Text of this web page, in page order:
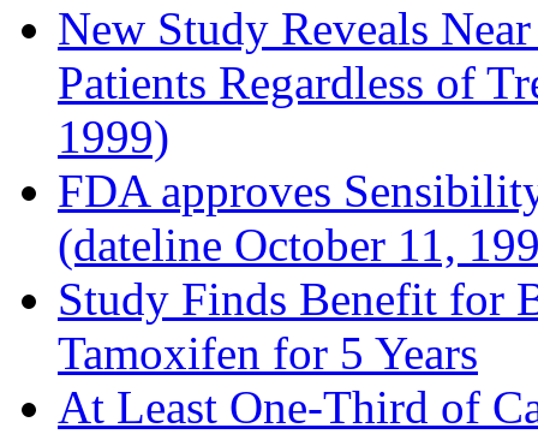
New Study Reveals
Patients Regardless of
1999)
FDA approves
(dateline October 11,
Study Finds Benefit for
Tamoxifen for 5 Years
At Least One-Third of